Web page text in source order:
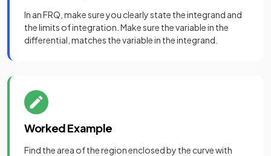
In an FRQ, make sure you clearly state the integrand and
the limits of integration. Make sure the variable in the
differential, matches the variable in the integrand.
Worked Example
Find the area of the region enclosed by the curve with